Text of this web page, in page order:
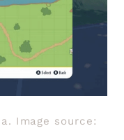
Image source: